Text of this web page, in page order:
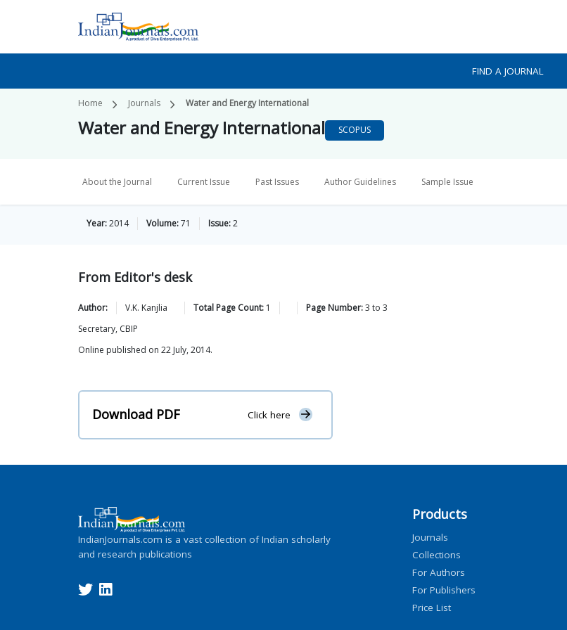
FIND A JOURNAL
Home Journals Water and Energy International
Water and Energy International SCOPUS
About the Journal Current Issue Past Issues Author Guidelines Sample Issue
Year:2014 Volume:71 Issue:2
From Editor's desk
Author: V.K. Kanjlia Total Page Count: 1 Page Number:3 to 3
Secretary, CBIP
Online published on 22 July, 2014.
Download PDF Click here
IndianJournals.com is a vast collection of Indian scholarly
and research publications
Products
Journals
Collections
For Authors
For Publishers
Price List